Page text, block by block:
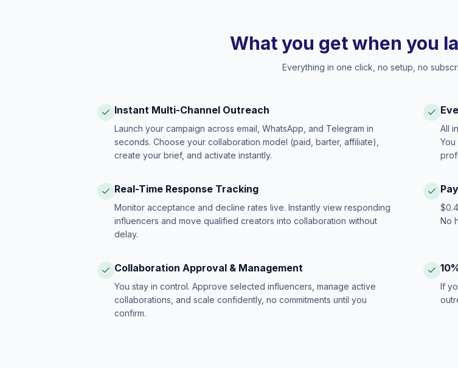
What you get when you
Everything in one click, no setup, no
Instant Multi-Channel Outreach
Launch your campaign across email, WhatsApp, and Telegram in
seconds. Choose your collaboration model (paid, barter, affiliate),
create your brief, and activate instantly.
All
Real-Time Response Tracking
Monitor acceptance and decline rates live. Instantly view responding
influencers and move qualified creators into collaboration without
delay.
No
Collaboration Approval & Management
You stay in control. Approve selected influencers, manage active
collaborations, and scale confidently, no commitments until you
confirm.
If